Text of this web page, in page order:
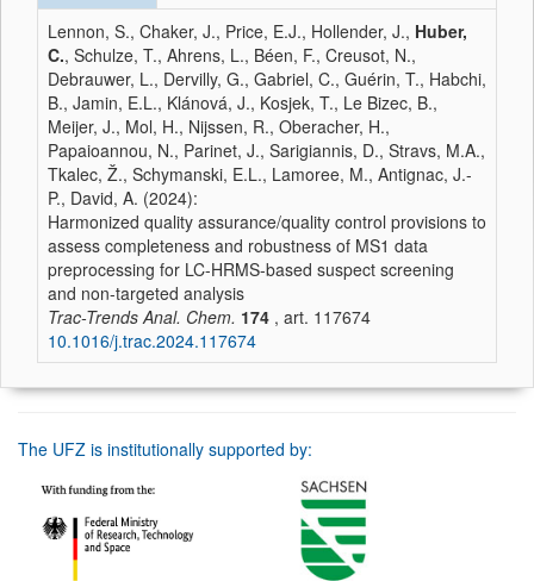
Lennon, S., Chaker, J., Price, E.J., Hollender, J., Huber,
C., Schulze, T., Ahrens, L., Béen, F., Creusot, N.,
Debrauwer, L., Dervilly, G., Gabriel, C., Guérin, T., Habchi,
B., Jamin, E.L., Klánová, J., Kosjek, T., Le Bizec, B.,
Meijer, J., Mol, H., Nijssen, R., Oberacher, H.,
Papaioannou, N., Parinet, J., Sarigiannis, D., Stravs, M.A.,
Tkalec, Ž., Schymanski, E.L., Lamoree, M., Antignac, J.-
P., David, A. (2024):
Harmonized quality assurance/quality control provisions to
assess completeness and robustness of MS1 data
preprocessing for LC-HRMS-based suspect screening
and non-targeted analysis
Trac-Trends Anal. Chem. 174 , art. 117674
10.1016/j.trac.2024.117674
The UFZ is institutionally supported by: